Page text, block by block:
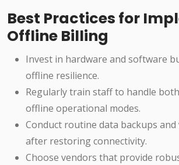
Best Practices for
Offline Billing
Invest in hardware and software
offline resilience.
Regularly train staff to handle
offline operational modes.
Conduct routine data backups and
after restoring connectivity.
Choose vendors that provide